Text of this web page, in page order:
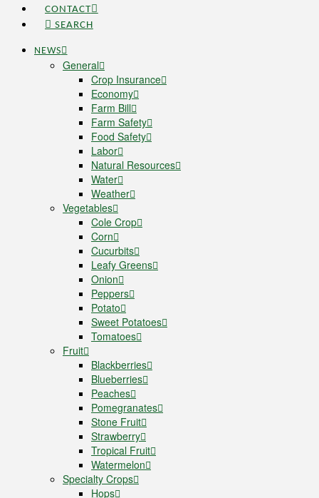
CONTACT
SEARCH
NEWS
General
Crop Insurance
Economy
Farm Bill
Farm Safety
Food Safety
Labor
Natural Resources
Water
Weather
Vegetables
Cole Crop
Corn
Cucurbits
Leafy Greens
Onion
Peppers
Potato
Sweet Potatoes
Tomatoes
Fruit
Blackberries
Blueberries
Peaches
Pomegranates
Stone Fruit
Strawberry
Tropical Fruit
Watermelon
Specialty Crops
Hops